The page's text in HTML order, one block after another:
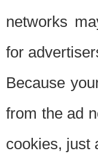
networks
for
Because
from the ad
cookies, just